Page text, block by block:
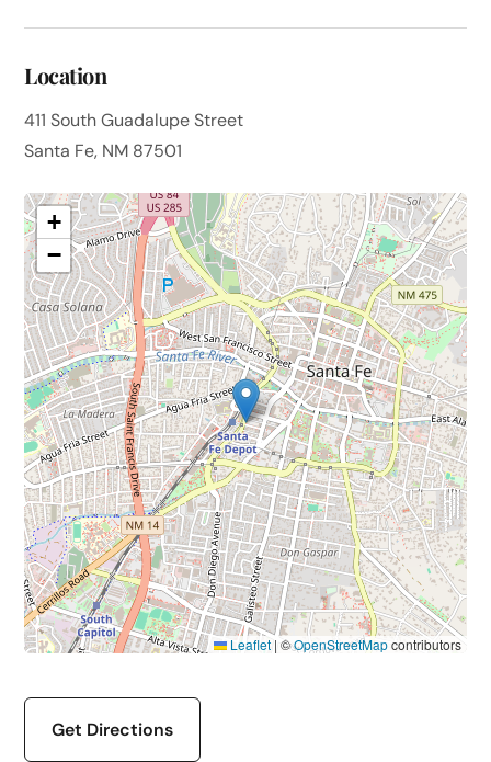
Location
411 South Guadalupe Street
Santa Fe, NM 87501
+
−
Leaflet | ©OpenStreetMapcontributors
Get Directions